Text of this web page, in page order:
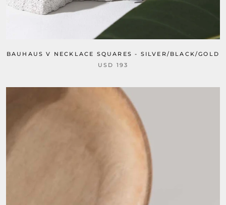
BAUHAUS V NECKLACE SQUARES - SILVER/BLACK/GOLD
USD 193